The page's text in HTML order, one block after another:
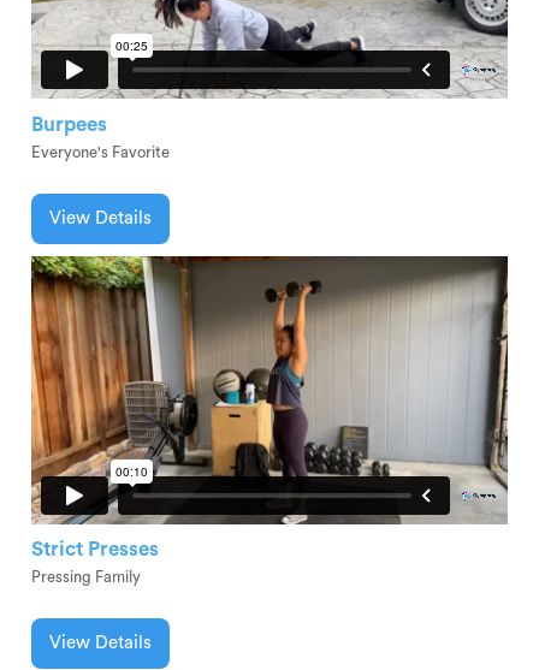
Burpees
Everyone's Favorite
View Details
Strict Presses
Pressing Family
View Details